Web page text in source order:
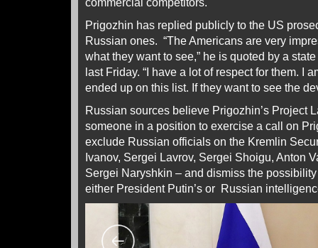
Prigozhin has replied publicly to the US
Russian ones. “The Americans are very
what they want to see,” he is quoted by a
last Friday. “I have a lot of respect for them. I
ended up on this list. If they want to see the
Russian sources believe Prigozhin’s Project
someone in a position to exercise a call on
exclude Russian officials on the Kremlin
Ivanov, Sergei Lavrov, Sergei Shoigu, Anton
Sergei Naryshkin – and dismiss the
either President Putin’s or Russian